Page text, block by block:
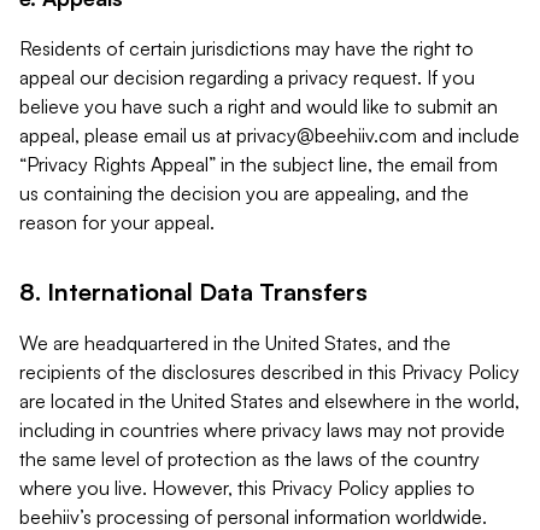
Residents of certain jurisdictions may have the right to
appeal our decision regarding a privacy request. If you
believe you have such a right and would like to submit an
appeal, please email us at privacy@beehiiv.com and include
“Privacy Rights Appeal” in the subject line, the email from
us containing the decision you are appealing, and the
reason for your appeal.
8. International Data Transfers
We are headquartered in the United States, and the
recipients of the disclosures described in this Privacy Policy
are located in the United States and elsewhere in the world,
including in countries where privacy laws may not provide
the same level of protection as the laws of the country
where you live. However, this Privacy Policy applies to
beehiiv’s processing of personal information worldwide.